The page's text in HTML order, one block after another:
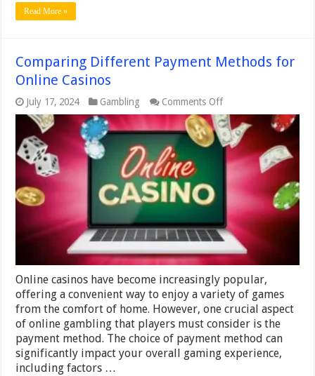
Read More »
Comparing Different Payment Methods for
Online Casinos
July 17, 2024 Gambling Comments Offon
Comparing
Different
Payment
Methods
for
Online
Casinos
Online casinos have become increasingly popular,
offering a convenient way to enjoy a variety of games
from the comfort of home. However, one crucial aspect
of online gambling that players must consider is the
payment method. The choice of payment method can
significantly impact your overall gaming experience,
including factors …